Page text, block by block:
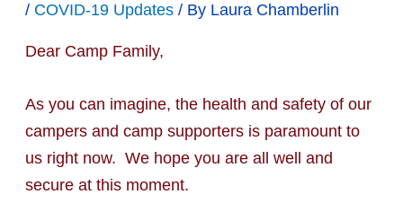
/ COVID-19 Updates/ By Laura Chamberlin
Dear Camp Family,
As you can imagine, the health and safety of our
campers and camp supporters is paramount to
us right now. We hope you are all well and
secure at this moment.